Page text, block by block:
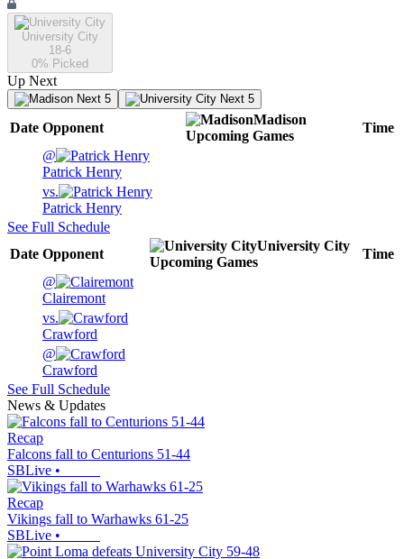
University City
18-6
0% Picked
Up Next
Next 5 Next 5
Date Opponent
Madison
Upcoming Games
Time
@
Patrick Henry
vs.
Patrick Henry
See Full Schedule
Date Opponent
University City
Upcoming Games
Time
@
Clairemont
vs.
Crawford
@
Crawford
See Full Schedule
News & Updates
Recap
Falcons fall to Centurions 51-44
SBLive •
Recap
Vikings fall to Warhawks 61-25
SBLive •